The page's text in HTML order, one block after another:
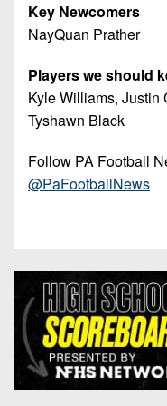
Key Newcomers
NayQuan Prather
Players we should
Kyle Williams, Justin
Tyshawn Black
Follow PA Football
@PaFootballNews